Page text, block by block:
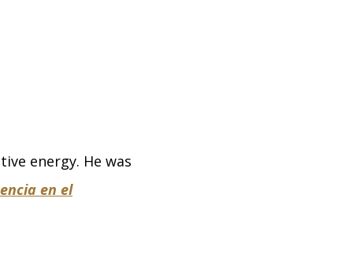
energy. He was
en el